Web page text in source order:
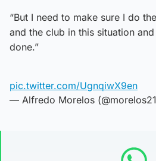
“But I need to make sure I do
and the club in this situation
done.”
pic.twitter.com/UgnqiwX9en
— Alfredo Morelos